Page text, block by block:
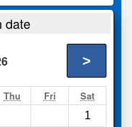
date
>
Thu Fri Sat
1